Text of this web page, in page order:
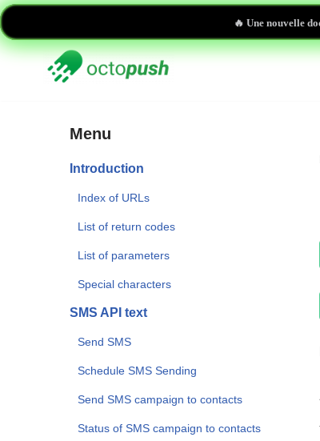
Skip
content
🔥 Une nouvelle
Menu
Introduction
Index of URLs
List of return codes
List of parameters
Special characters
SMS API text
Send SMS
Schedule SMS Sending
Send SMS campaign to contacts
Status of SMS campaign to contacts